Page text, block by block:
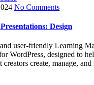
No Comments
Design
user-friendly Learning
WordPress, designed to
creators create, manage,